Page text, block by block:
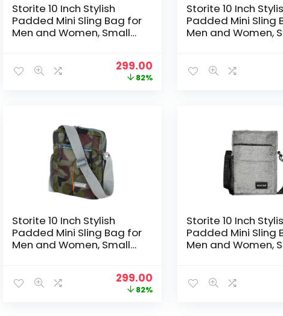
Storite 10 Inch Stylish
Padded Mini Sling Bag for
Men and Women, Small
Water Bottle Pocket
(25x16x7.5cm, Black With
Original
price
299.00Current
price
82%
Storite 10 Inch
Padded Mini Sling
Men and Women,
Water Bottle Pocket
Storite 10 Inch Stylish
Padded Mini Sling Bag for
Men and Women, Small
Water Bottle Pocket
(25x16x7.5cm, GreenGrey)
Original
price
299.00Current
price
82%
Storite 10 Inch
Padded Mini Sling
Men and Women,
Water Bottle Pocket